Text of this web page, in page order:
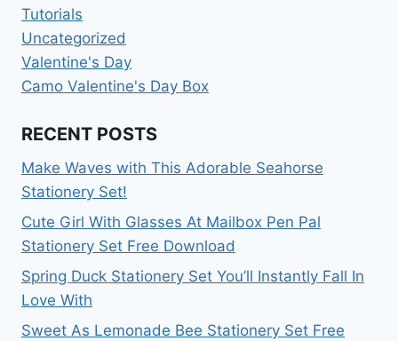
Tutorials
Uncategorized
Valentine's Day
Camo Valentine's Day Box
RECENT POSTS
Make Waves with This Adorable Seahorse
Stationery Set!
Cute Girl With Glasses At Mailbox Pen Pal
Stationery Set Free Download
Spring Duck Stationery Set You’ll Instantly Fall In
Love With
Sweet As Lemonade Bee Stationery Set Free